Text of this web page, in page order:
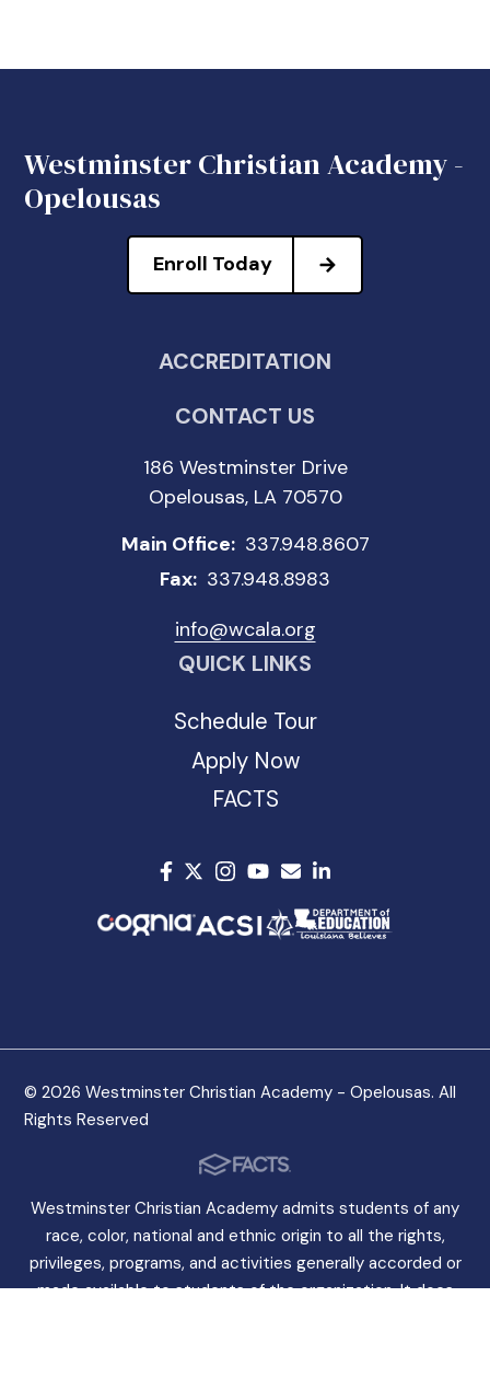
Westminster Christian Academy -
Opelousas
Enroll Today
ACCREDITATION
CONTACT US
186 Westminster Drive
Opelousas, LA 70570
Main Office: 337.948.8607
Fax: 337.948.8983
info@wcala.org
QUICK LINKS
Schedule Tour
Apply Now
FACTS
© 2026 Westminster Christian Academy - Opelousas. All
Rights Reserved
Westminster Christian Academy admits students of any
race, color, national and ethnic origin to all the rights,
privileges, programs, and activities generally accorded or
made available to students of the organization. It does